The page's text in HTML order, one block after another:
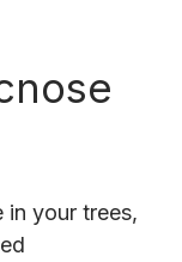
in your trees,